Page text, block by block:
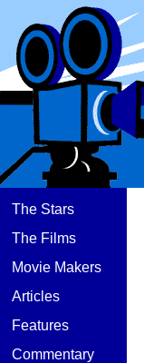
The Stars
The Films
Movie Makers
Articles
Features
Commentary